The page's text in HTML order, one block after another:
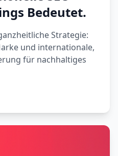
Bedeutet.
Strategie:
und internationale,
für nachhaltiges